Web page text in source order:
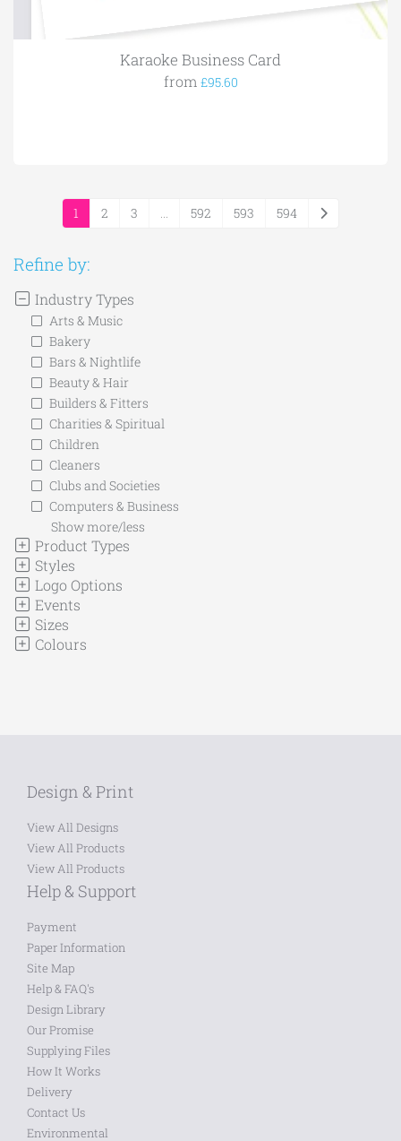
Karaoke Business Card
from £95.60
1 2 3 ... 592 593 594
Refine by:
Industry Types
Arts & Music
Bakery
Bars & Nightlife
Beauty & Hair
Builders & Fitters
Charities & Spiritual
Children
Cleaners
Clubs and Societies
Computers & Business
Show more/less
Product Types
Styles
Logo Options
Events
Sizes
Colours
Design & Print
View All Designs
View All Products
View All Products
Help & Support
Payment
Paper Information
Site Map
Help & FAQ's
Design Library
Our Promise
Supplying Files
How It Works
Delivery
Contact Us
Environmental